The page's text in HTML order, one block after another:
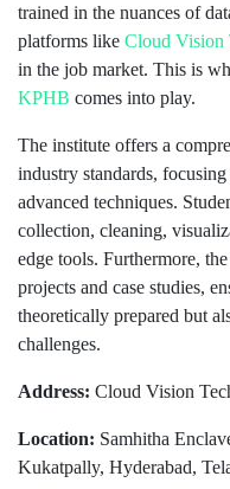
trained in the nuances of
platforms like Cloud Vision
in the job market. This is
KPHB comes into play.
The institute offers a
industry standards,
advanced techniques.
collection, cleaning,
edge tools. Furthermore,
projects and case studies,
theoretically prepared but
challenges.
Address: Cloud Vision
Location: Samhitha
Kukatpally, Hyderabad,